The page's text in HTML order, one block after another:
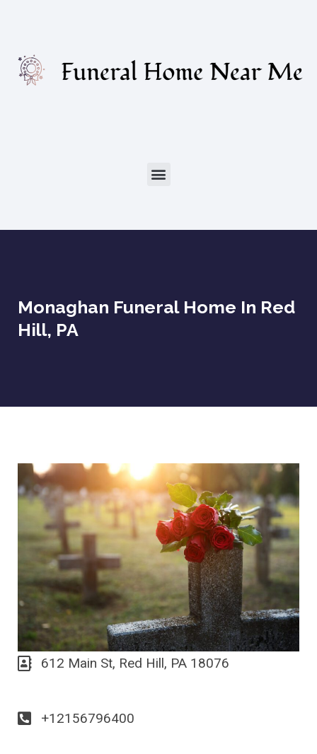
Monaghan Funeral Home In Red
Hill, PA
612 Main St, Red Hill, PA 18076
+12156796400